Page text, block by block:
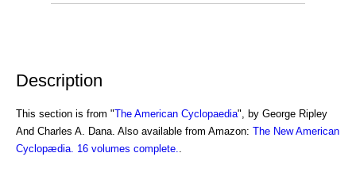
Description
This section is from "The American Cyclopaedia", by George Ripley
And Charles A. Dana. Also available from Amazon: The New American
Cyclopædia. 16 volumes complete.